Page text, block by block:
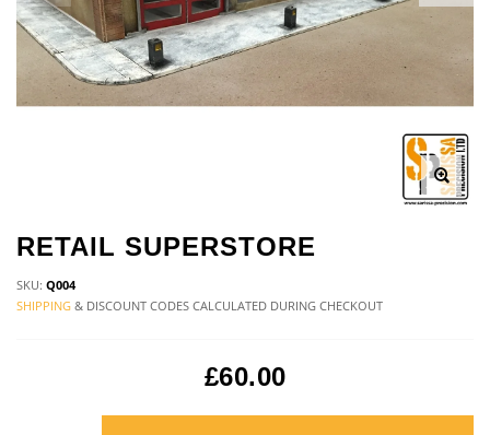
RETAIL SUPERSTORE
SKU: Q004
SHIPPING & DISCOUNT CODES CALCULATED DURING CHECKOUT
£60.00